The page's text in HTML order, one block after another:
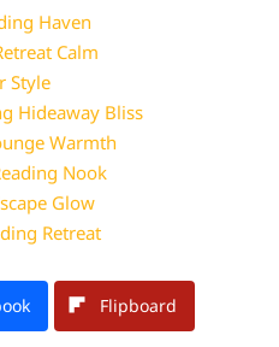
Haven
Calm
Style
Hideaway Bliss
Warmth
Nook
Glow
Retreat
Flipboard